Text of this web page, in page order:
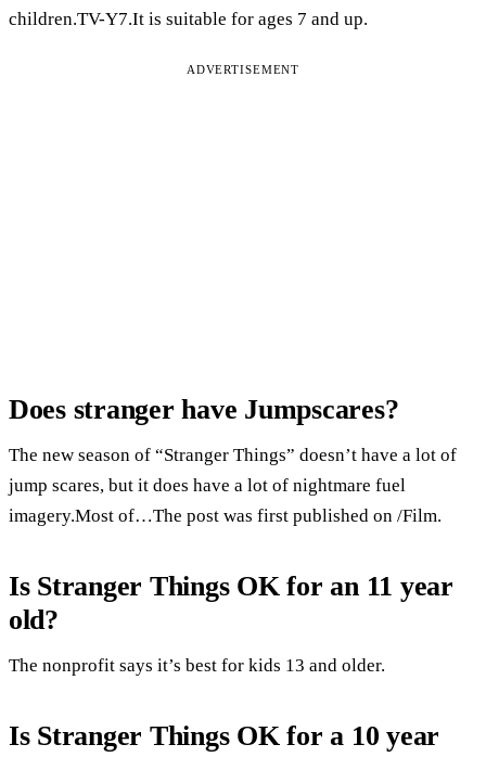
children.TV-Y7.It is suitable for ages 7 and up.
ADVERTISEMENT
Does stranger have Jumpscares?
The new season of “Stranger Things” doesn’t have a lot of
jump scares, but it does have a lot of nightmare fuel
imagery.Most of…The post was first published on /Film.
Is Stranger Things OK for an 11 year
old?
The nonprofit says it’s best for kids 13 and older.
Is Stranger Things OK for a 10 year